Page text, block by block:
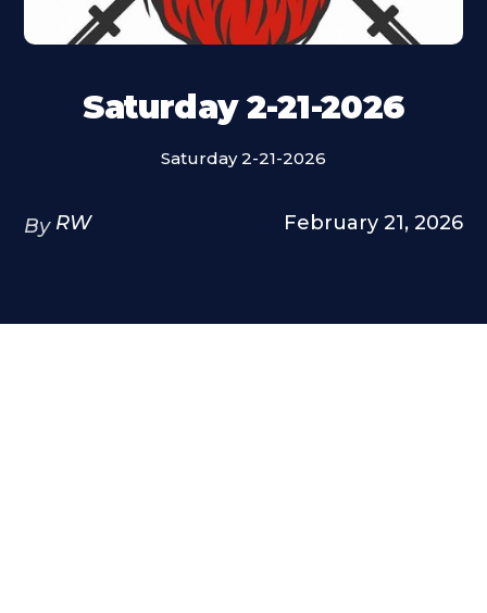
Saturday 2-21-2026
Saturday 2-21-2026
By RW February 21, 2026